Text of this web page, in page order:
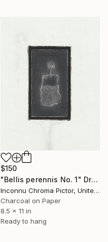
$150
"Bellis perennis No. 1" Drawing
Inconnu Chroma Pictor, United States
Charcoal on Paper
8.5 x 11 in
Ready to hang